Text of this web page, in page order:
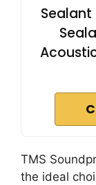
TMS
the ideal